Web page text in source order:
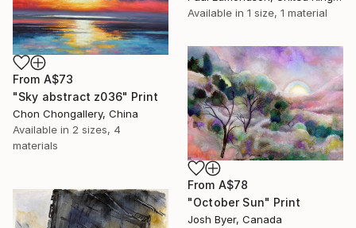
Available in 1 size, 1 material
From A$73
"Sky abstract z036" Print
Chon Chongallery, China
Available in 2 sizes, 4
materials
From A$78
"October Sun" Print
Josh Byer, Canada